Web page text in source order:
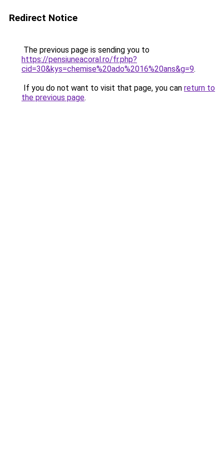
Redirect Notice
The previous page is sending you to
https://pensiuneacoral.ro/fr.php?
cid=30&kys=chemise%20ado%2016%20ans&g=9.
If you do not want to visit that page, you can return to
the previous page.